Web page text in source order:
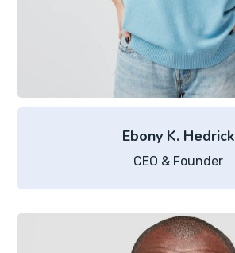
Ebony K. Hedrick
CEO & Founder